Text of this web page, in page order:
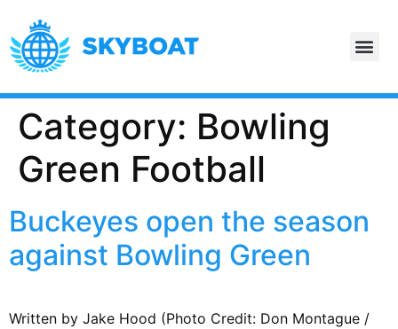
Category: Bowling
Green Football
Buckeyes open the season
against Bowling Green
Written by Jake Hood (Photo Credit: Don Montague /